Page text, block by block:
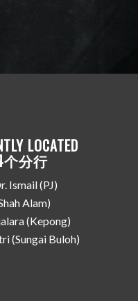
LOCATED
个分行
Ismail (PJ)
Alam)
(Kepong)
(Sungai Buloh)